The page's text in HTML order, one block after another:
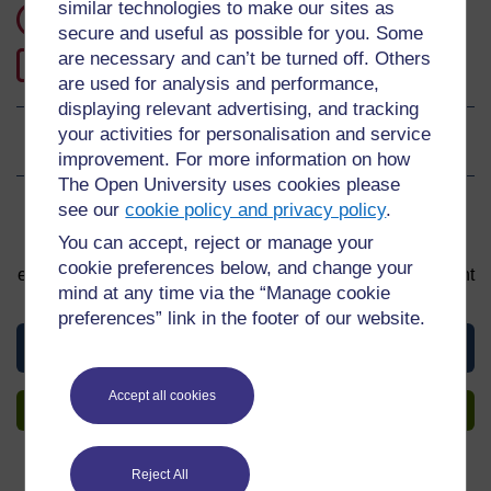
similar technologies to make our sites as
secure and useful as possible for you. Some
are necessary and can’t be turned off. Others
are used for analysis and performance,
displaying relevant advertising, and tracking
your activities for personalisation and service
improvement. For more information on how
The Open University uses cookies please
see ourcookie policy and privacy policy.
You can accept, reject or manage your
cookie preferences below, and change your
mind at any time via the “Manage cookie
preferences” link in the footer of our website.
Accept all cookies
Reject All
1 hour study
Level 0: Beginner
Ratings 0out of 5 stars
Sign up to get more
You can start learning at any time. By signing up and
enrolling you can track your progress and earn a Statement
of Participation upon completion, all for free.
Sign up to get more